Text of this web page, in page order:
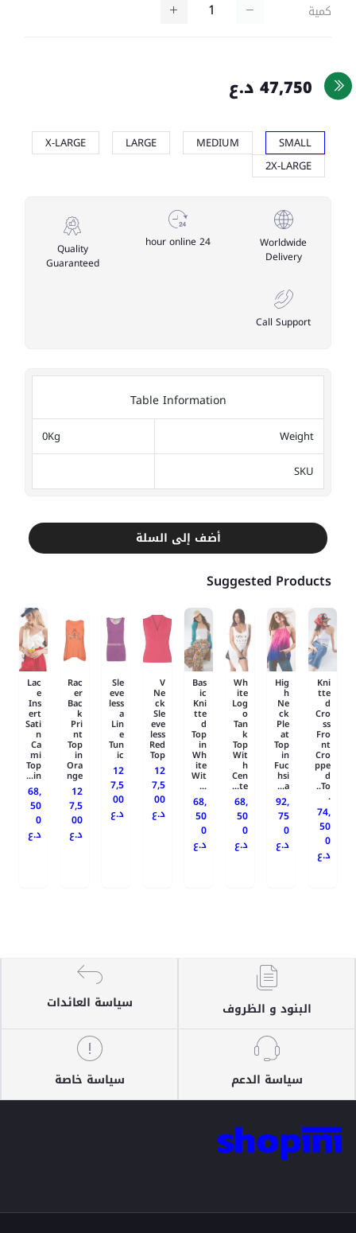
كمية
47,750 د.ع
SMALL
MEDIUM
LARGE
X-LARGE
2X-LARGE
Worldwide
Delivery
24 hour online
Quality
Guaranteed
Call Support
Table Information
Weight
0Kg
SKU
أضف إلى السلة
Suggested Products
Kni
tte
d
Cro
ss
Fro
nt
Cro
ppe
d
To..
.
74,
50
0
د.ع
Hig
h
Ne
ck
Ple
at
Top
in
Fuc
hsi
a...
92,
75
0
د.ع
Wh
ite
Log
o
Tan
k
Top
Wit
h
Cen
te...
68,
50
0
د.ع
Bas
ic
Kni
tte
d
Top
in
Wh
ite
Wit
...
68,
50
0
د.ع
V
Ne
ck
Sle
eve
less
Red
Top
12
7,5
00
د.ع
Sle
eve
less
a
Lin
e
Tun
ic
12
7,5
00
د.ع
Rac
er
Bac
k
Pri
nt
Top
in
Ora
nge
12
7,5
00
د.ع
Lac
e
Ins
ert
Sati
n
Ca
mi
Top
in...
68,
50
0
د.ع
البنود و الظروف سياسة العائدات
سياسة الدعم سياسة خاصة